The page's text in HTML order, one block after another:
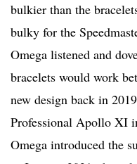
bulkier than the
bulky for the
Omega listened and
bracelets would work
new design back in
Professional Apollo XI
Omega introduced the